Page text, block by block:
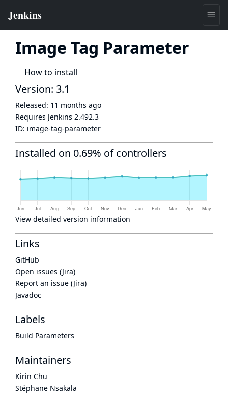
Image Tag Parameter
How to install
Version: 3.1
Released: 11 months ago
Requires Jenkins 2.492.3
ID: image-tag-parameter
Installed on 0.69% of controllers
View detailed version information
Links
GitHub
Open issues (Jira)
Report an issue (Jira)
Javadoc
Labels
Build Parameters
Maintainers
Kirin Chu
Stéphane Nsakala